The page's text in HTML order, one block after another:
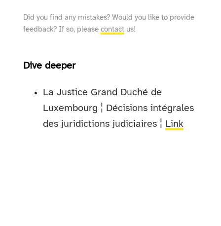
Did you find any mistakes? Would you like to provide
feedback? If so, pleasecontact us!
Dive deeper
La Justice Grand Duché de
Luxembourg ¦ Décisions intégrales
des juridictions judiciaires ¦ Link